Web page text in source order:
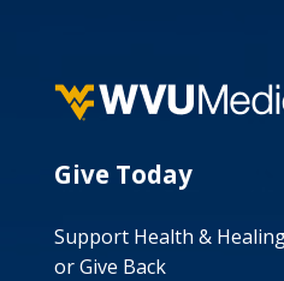
Give Today
Support Health &
or Give Back